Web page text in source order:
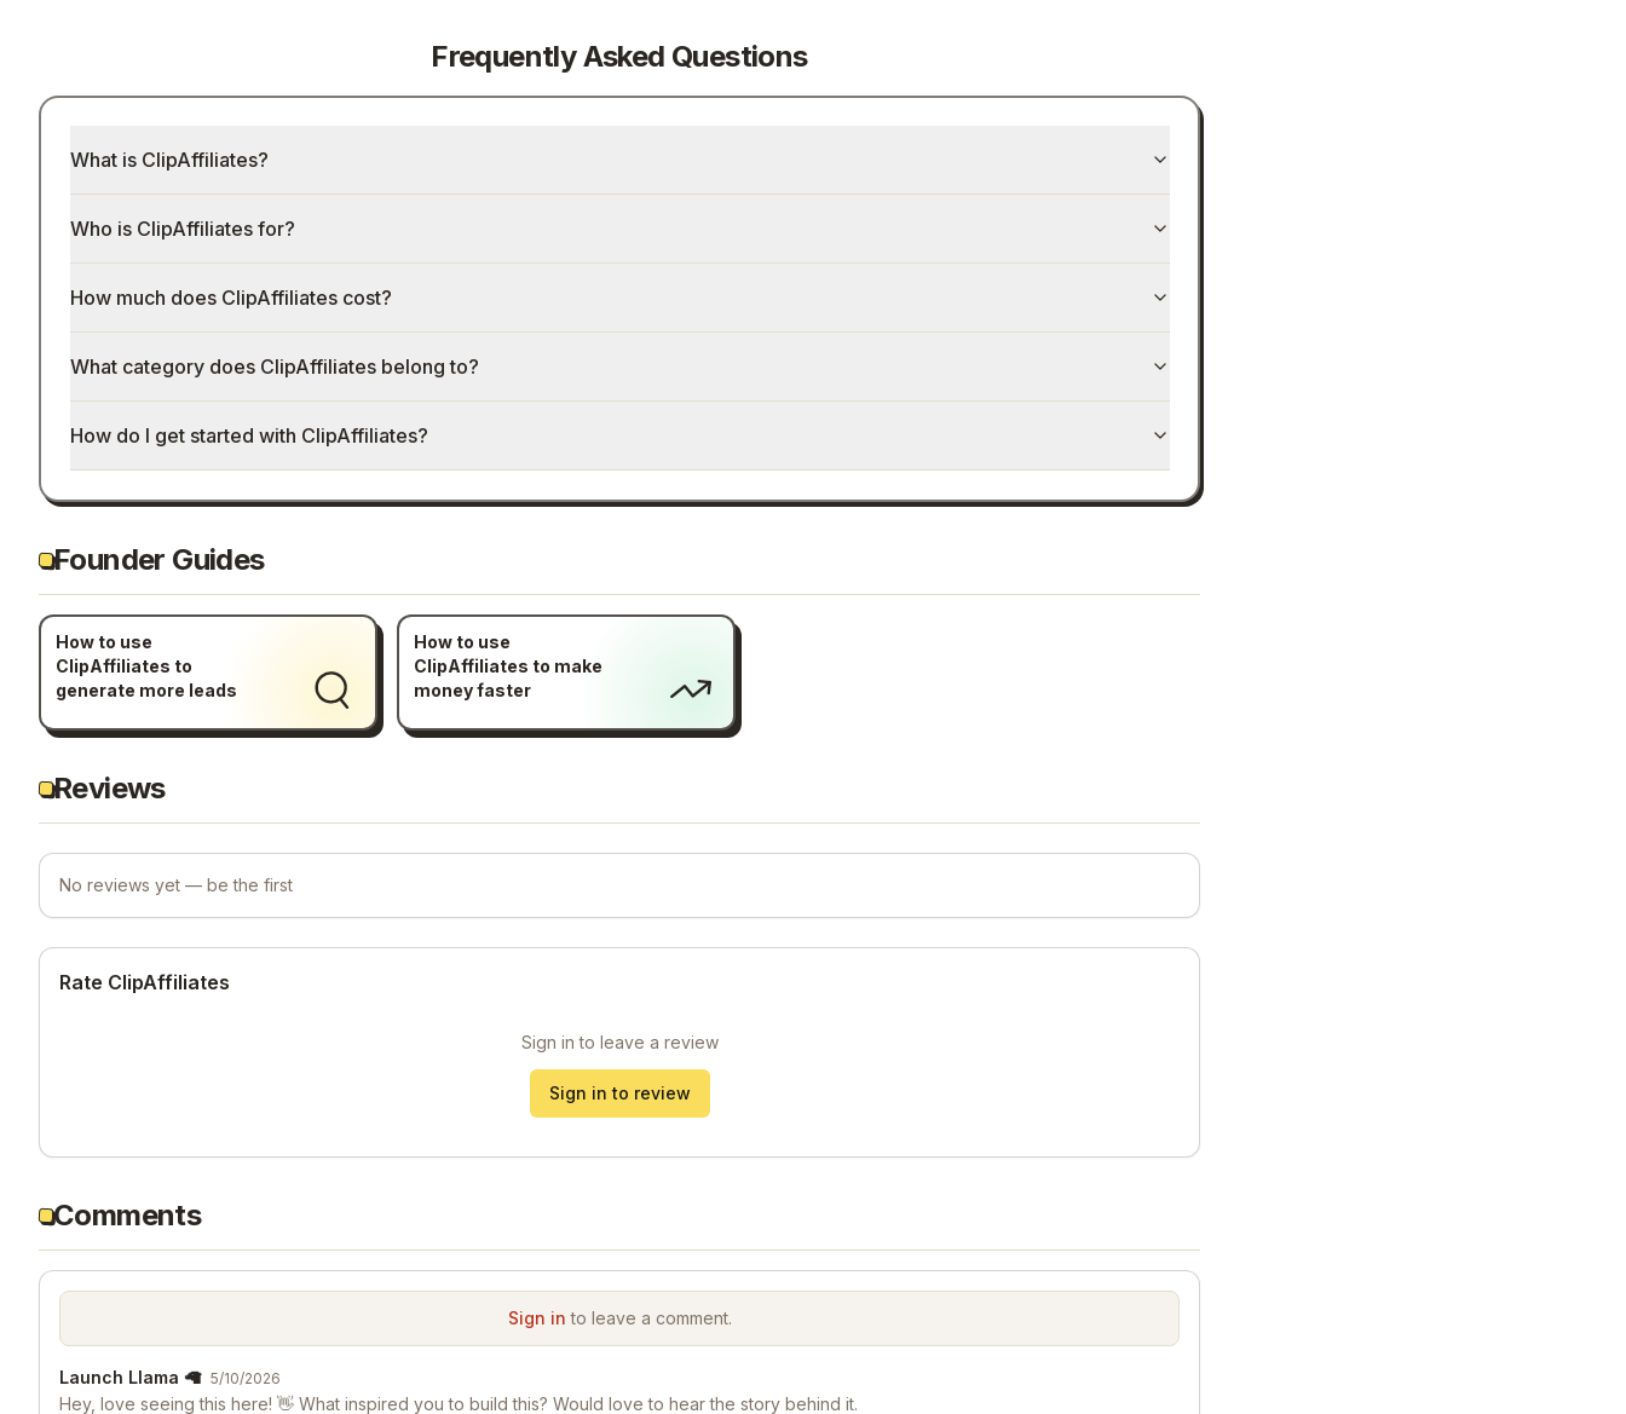
Frequently Asked Questions
What is ClipAffiliates?
Who is ClipAffiliates for?
How much does ClipAffiliates cost?
What category does ClipAffiliates belong to?
How do I get started with ClipAffiliates?
Founder Guides
How to use
ClipAffiliates to
generate more leads
How to use
ClipAffiliates to make
money faster
Reviews
No reviews yet — be the first
Rate ClipAffiliates
Sign in to leave a review
Sign in to review
Comments
Sign in to leave a comment.
Launch Llama 🦙 5/10/2026
Hey, love seeing this here! 👋 What inspired you to build this? Would love to hear the story behind it.